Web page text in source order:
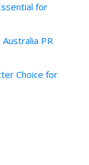
for
PR
Choice for